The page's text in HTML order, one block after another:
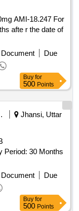
afte r the date of
Due
Buy for
500 Points
Jhansi, Uttar
Period: 30 Months
Due
Buy for
500 Points